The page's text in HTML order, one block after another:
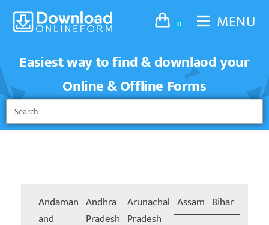
0
MENU
Easiest way to find & downlaod your
Online & Offline Forms
Andaman
and
Andhra
Pradesh
Arunachal
Pradesh
Assam Bihar